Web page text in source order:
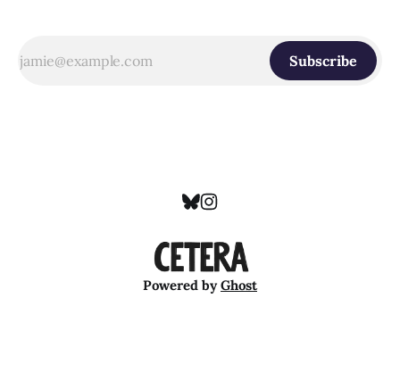
Subscribe
Powered byGhost